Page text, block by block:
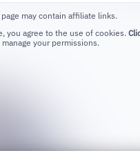
may contain affiliate links.
you agree to the use of cookies.
manage your permissions.